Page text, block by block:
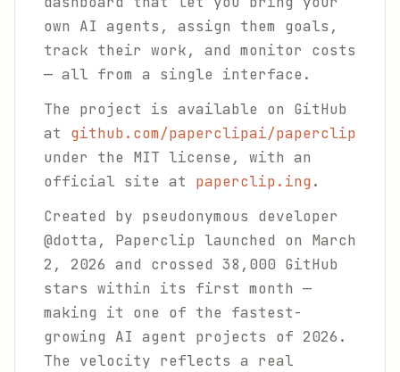
own AI agents, assign them goals,
track their work, and monitor costs
— all from a single interface.
The project is available on GitHub
at github.com/paperclipai/paperclip
under the MIT license, with an
official site at paperclip.ing.
Created by pseudonymous developer
@dotta, Paperclip launched on March
2, 2026 and crossed 38,000 GitHub
stars within its first month —
making it one of the fastest-
growing AI agent projects of 2026.
The velocity reflects a real